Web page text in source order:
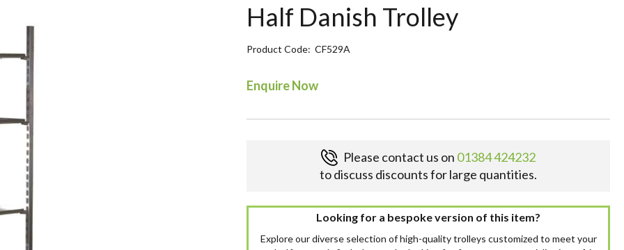
Half Danish Trolley
Product Code CF529A
Enquire Now
Please contact us on 01384 424232
to discuss discounts for large quantities.
Looking for a bespoke version of this item?
Explore our diverse selection of high-quality trolleys customized to meet your